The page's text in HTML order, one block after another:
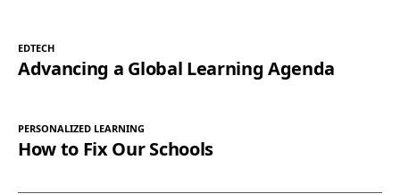
EDTECH
Advancing a Global Learning Agenda
PERSONALIZED LEARNING
How to Fix Our Schools